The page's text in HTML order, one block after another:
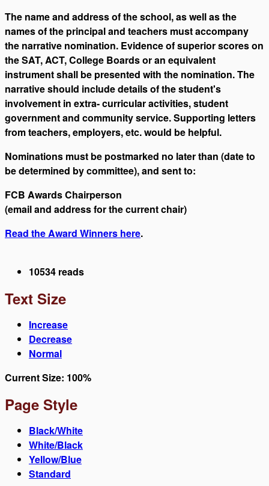
The name and address of the school, as well as the
names of the principal and teachers must accompany
the narrative nomination. Evidence of superior scores on
the SAT, ACT, College Boards or an equivalent
instrument shall be presented with the nomination. The
narrative should include details of the student's
involvement in extra- curricular activities, student
government and community service. Supporting letters
from teachers, employers, etc. would be helpful.
Nominations must be postmarked no later than (date to
be determined by committee), and sent to:
FCB Awards Chairperson
(email and address for the current chair)
Read the Award Winners here.
10534 reads
Text Size
Increase
Decrease
Normal
Current Size: 100%
Page Style
Black/White
White/Black
Yellow/Blue
Standard